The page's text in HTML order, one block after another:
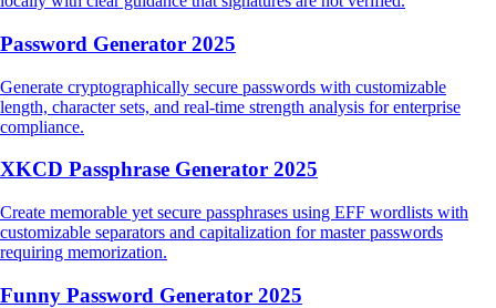
Password Generator 2025
Generate cryptographically secure passwords with customizable
length, character sets, and real-time strength analysis for enterprise
compliance.
XKCD Passphrase Generator 2025
Create memorable yet secure passphrases using EFF wordlists with
customizable separators and capitalization for master passwords
requiring memorization.
Funny Password Generator 2025